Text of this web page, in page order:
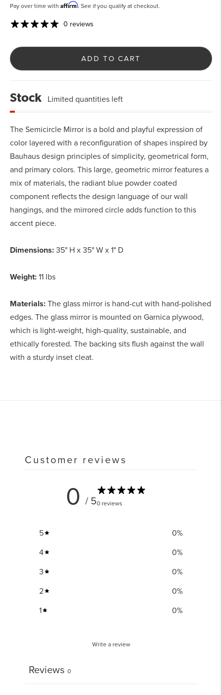
Pay over time with Affirm. See if you qualify at checkout.
0 reviews
ADD TO CART
Stock Limited quantities left
The Semicircle Mirror is a bold and playful expression of
color layered with a reconfiguration of shapes inspired by
Bauhaus design principles of simplicity, geometrical form,
and primary colors. This large, geometric mirror features a
mix of materials, the radiant blue powder coated
component reflects the design language of our wall
hangings, and the mirrored circle adds function to this
accent piece.
Dimensions:35" H x 35" W x 1" D
Weight:11 lbs
Materials:The glass mirror is hand-cut with hand-polished
edges. The glass mirror is mounted on Garnica plywood,
which is light-weight, high-quality, sustainable, and
ethically forested. The backing sits flush against the wall
with a sturdy inset cleat.
Customer reviews
0 / 50 reviews
5 0%
4
0%
3
0%
2
0%
1
0%
Write a review
Reviews 0